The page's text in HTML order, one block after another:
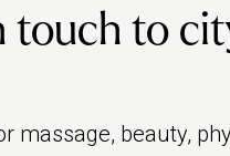
touch to
massage, beauty,